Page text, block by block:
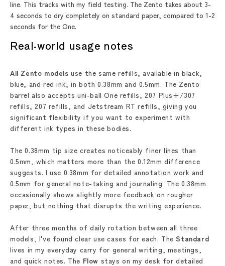
line. This tracks with my field testing. The Zento takes about 3-
4 seconds to dry completely on standard paper, compared to 1-2
seconds for the One.
Real-world usage notes
All Zento models use the same refills, available in black,
blue, and red ink, in both 0.38mm and 0.5mm. The Zento
barrel also accepts uni-ball One refills, 207 Plus+/307
refills, 207 refills, and Jetstream RT refills, giving you
significant flexibility if you want to experiment with
different ink types in these bodies.
The 0.38mm tip size creates noticeably finer lines than
0.5mm, which matters more than the 0.12mm difference
suggests. I use 0.38mm for detailed annotation work and
0.5mm for general note-taking and journaling. The 0.38mm
occasionally shows slightly more feedback on rougher
paper, but nothing that disrupts the writing experience.
After three months of daily rotation between all three
models, I've found clear use cases for each. TheStandard
lives in my everyday carry for general writing, meetings,
and quick notes. The Flow stays on my desk for detailed